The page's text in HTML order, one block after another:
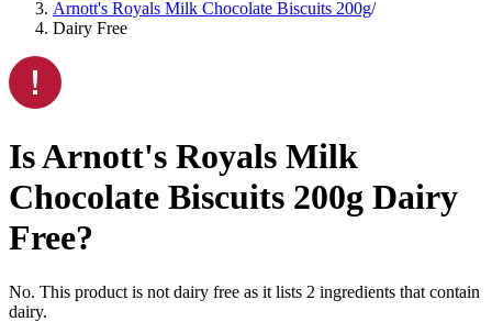
Arnott's Royals Milk Chocolate Biscuits 200g/
Dairy Free
IsArnott's Royals Milk
Chocolate Biscuits 200g Dairy
Free?
No. This product is not dairy free as it lists 2 ingredients that contain
dairy.